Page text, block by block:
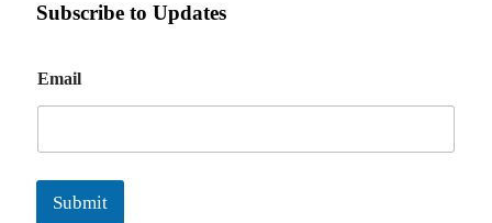
Subscribe to Updates
m
a
Email
Submit